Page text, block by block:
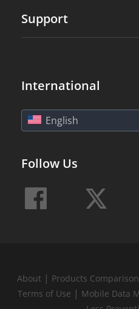
Support
International
English
Follow Us
About | Products Comparison
Terms of Use | Mobile Data